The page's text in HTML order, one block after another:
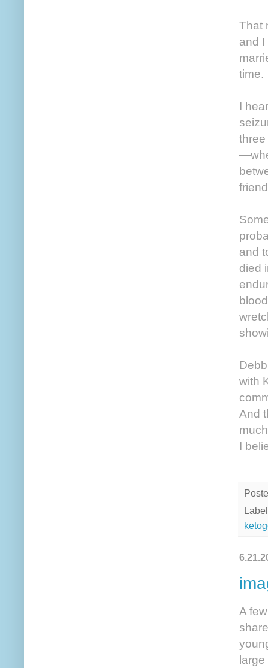
That
and I
time.
I
and
died
with
And
I
A